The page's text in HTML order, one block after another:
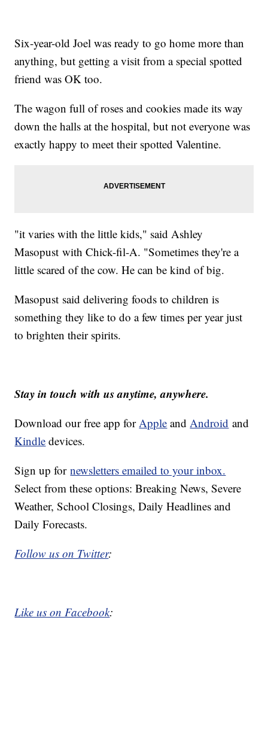
Six-year-old Joel was ready to go home more than
anything, but getting a visit from a special spotted
friend was OK too.
The wagon full of roses and cookies made its way
down the halls at the hospital, but not everyone was
exactly happy to meet their spotted Valentine.
"it varies with the little kids," said Ashley
Masopust with Chick-fil-A. "Sometimes they're a
little scared of the cow. He can be kind of big.
Masopust said delivering foods to children is
something they like to do a few times per year just
to brighten their spirits.
Stay in touch with us anytime, anywhere.
Download our free app for Apple and Android and
Kindle devices.
Sign up fornewsletters emailed to your inbox.
Select from these options: Breaking News, Severe
Weather, School Closings, Daily Headlines and
Daily Forecasts.
Follow us on Twitter:
Like us on Facebook: